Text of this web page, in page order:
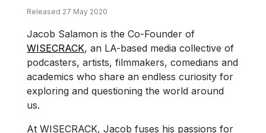
Released 27 May 2020
Jacob Salamon is the Co-Founder of
WISECRACK, an LA-based media collective of
podcasters, artists, filmmakers, comedians and
academics who share an endless curiosity for
exploring and questioning the world around
us.
At WISECRACK, Jacob fuses his passions for